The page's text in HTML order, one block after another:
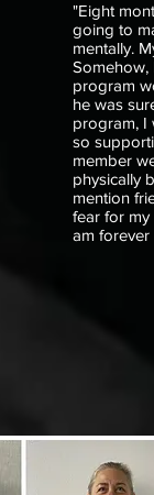
"Eight
going to
mentally.
Somehow,
program
he was
program, I
so
member
physically
mention
fear for
am